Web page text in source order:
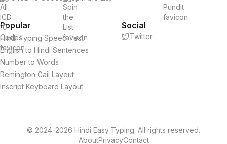
Popular
Hindi Typing Speed Test
English to Hindi Sentences
Number to Words
Remington Gail Layout
Inscript Keyboard Layout
Social
Twitter
© 2024-2026 Hindi Easy Typing. All rights reserved.
AboutPrivacyContact